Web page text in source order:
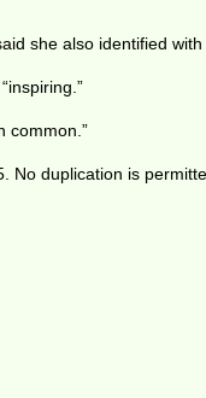
she also identified
common.”
No duplication is